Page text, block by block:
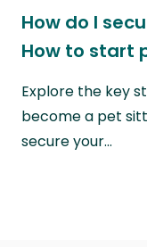
How do I
How to start
Explore the key
become a pet
secure your…